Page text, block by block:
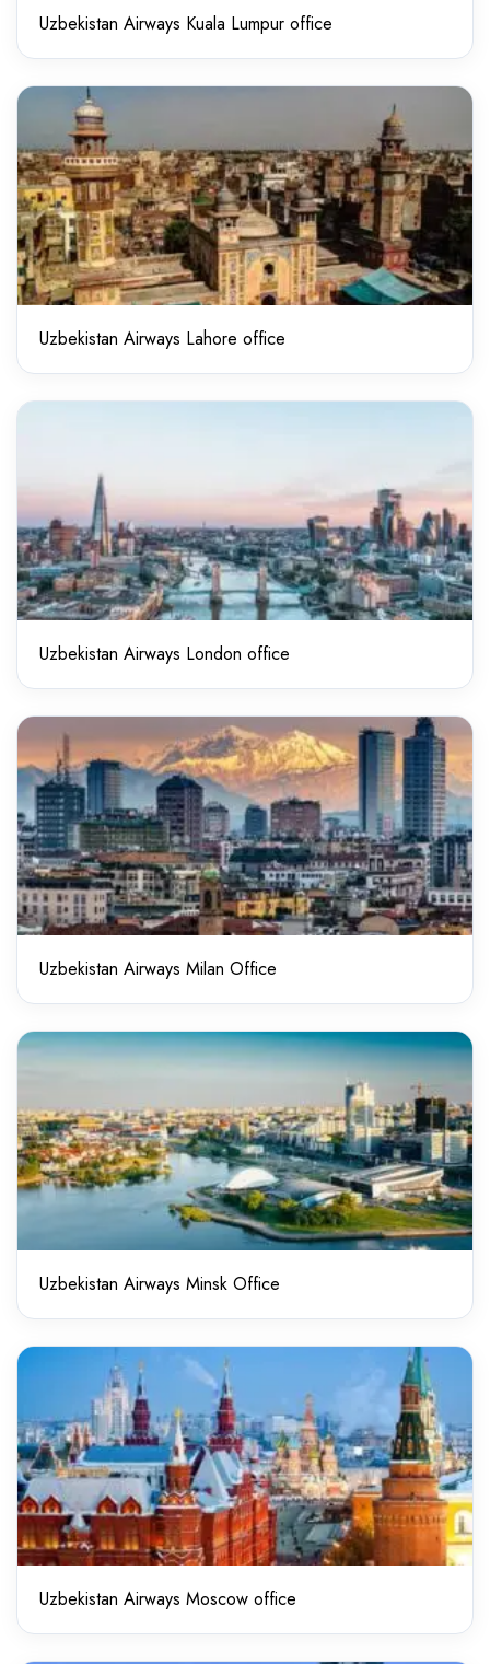
Uzbekistan Airways Kuala Lumpur office
Uzbekistan Airways Lahore office
Uzbekistan Airways London office
Uzbekistan Airways Milan Office
Uzbekistan Airways Minsk Office
Uzbekistan Airways Moscow office